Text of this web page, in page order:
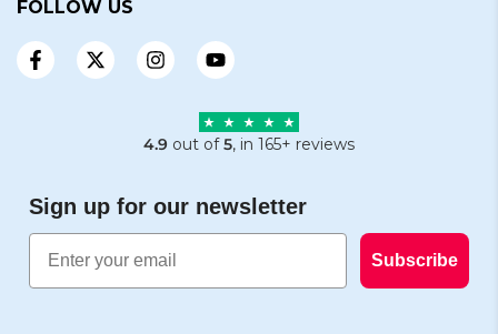
FOLLOW US
4.9 out of5, in 165+ reviews
Sign up for our newsletter
Email
Subscribe